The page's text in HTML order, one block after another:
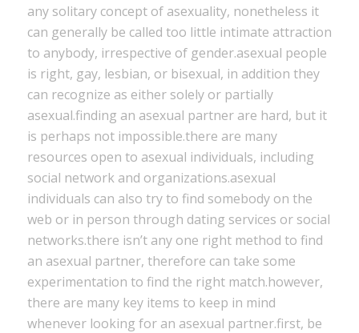
any solitary concept of asexuality, nonetheless it
can generally be called too little intimate attraction
to anybody, irrespective of gender.asexual people
is right, gay, lesbian, or bisexual, in addition they
can recognize as either solely or partially
asexual.finding an asexual partner are hard, but it
is perhaps not impossible.there are many
resources open to asexual individuals, including
social network and organizations.asexual
individuals can also try to find somebody on the
web or in person through dating services or social
networks.there isn’t any one right method to find
an asexual partner, therefore can take some
experimentation to find the right match.however,
there are many key items to keep in mind
whenever looking for an asexual partner.first, be